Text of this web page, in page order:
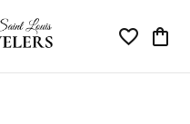
Toggle My